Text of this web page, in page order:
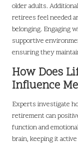
older adults.
retirees feel needed
belonging. Engaging
supportive
ensuring they
How Does
Influence
Experts investigate
retirement can
function and
brain, keeping it